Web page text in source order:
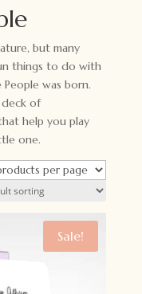
but many
things to do with
was born.
deck of
help you play
one.
Sale!